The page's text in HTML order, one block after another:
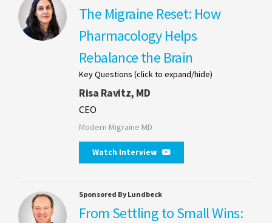
The Migraine Reset: How
Pharmacology Helps
Rebalance the Brain
Key Questions (click to expand/hide)
Risa Ravitz, MD
CEO
Modern Migraine MD
Watch Interview
Sponsored By Lundbeck
From Settling to Small Wins: